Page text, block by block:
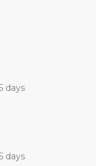
days
days